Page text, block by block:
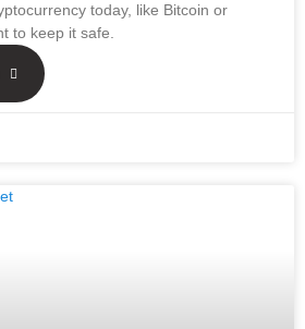
today, like Bitcoin or
to keep it safe.